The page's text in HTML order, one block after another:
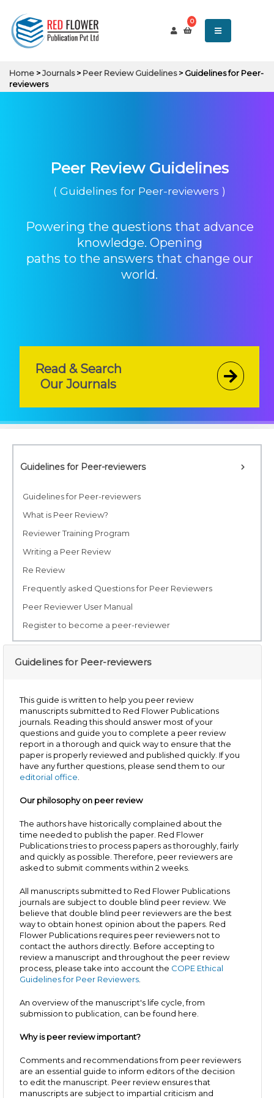
0
Home >Journals> Peer Review Guidelines> Guidelines for Peer-
reviewers
Peer Review Guidelines
( Guidelines for Peer-reviewers )
Powering the questions that advance
knowledge. Opening
paths to the answers that change our
world.
Read & Search
Our Journals
Guidelines for Peer-reviewers
Guidelines for Peer-reviewers
What is Peer Review?
Reviewer Training Program
Writing a Peer Review
Re Review
Frequently asked Questions for Peer Reviewers
Peer Reviewer User Manual
Register to become a peer-reviewer
Guidelines for Peer-reviewers
This guide is written to help you peer review
manuscripts submitted to Red Flower Publications
journals. Reading this should answer most of your
questions and guide you to complete a peer review
report in a thorough and quick way to ensure that the
paper is properly reviewed and published quickly. If you
have any further questions, please send them to our
editorial office
Our philosophy on peer review
The authors have historically complained about the
time needed to publish the paper. Red Flower
Publications tries to process papers as thoroughly, fairly
and quickly as possible. Therefore, peer reviewers are
asked to submit comments within 2 weeks.
All manuscripts submitted to Red Flower Publications
journals are subject to double blind peer review. We
believe that double blind peer reviewers are the best
way to obtain honest opinion about the papers. Red
Flower Publications requires peer reviewers not to
contact the authors directly. Before accepting to
review a manuscript and throughout the peer review
process, please take into account the COPE Ethical
Guidelines for Peer Reviewers
An overview of the manuscript's life cycle, from
submission to publication, can be found here.
Why is peer review important?
Comments and recommendations from peer reviewers
are an essential guide to inform editors of the decision
to edit the manuscript. Peer review ensures that
manuscripts are subject to impartial criticism and